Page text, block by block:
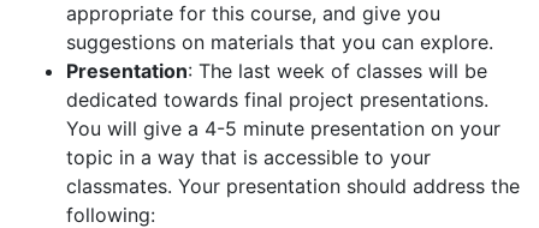
appropriate for this course, and give you
suggestions on materials that you can explore.
Presentation: The last week of classes will be
dedicated towards final project presentations.
You will give a 4-5 minute presentation on your
topic in a way that is accessible to your
classmates. Your presentation should address the
following: